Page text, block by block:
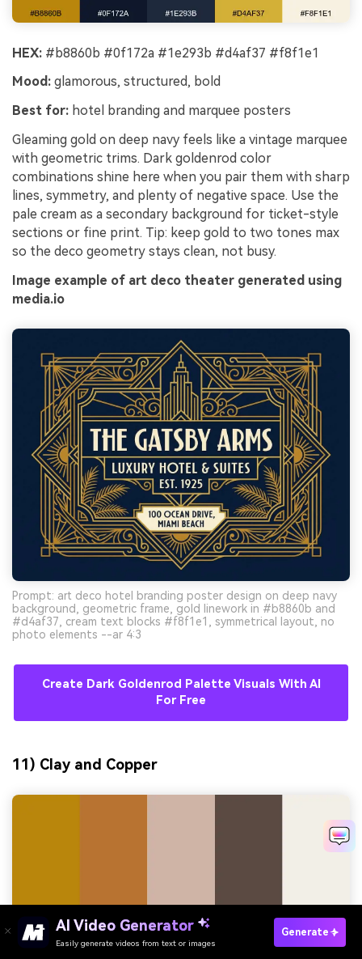
HEX: #b8860b #0f172a #1e293b #d4af37 #f8f1e1
Mood: glamorous, structured, bold
Best for: hotel branding and marquee posters
Gleaming gold on deep navy feels like a vintage marquee
with geometric trims. Dark goldenrod color
combinations shine here when you pair them with sharp
lines, symmetry, and plenty of negative space. Use the
pale cream as a secondary background for ticket-style
sections or fine print. Tip: keep gold to two tones max
so the deco geometry stays clean, not busy.
Image example of art deco theater generated using
media.io
Prompt: art deco hotel branding poster design on deep navy
background, geometric frame, gold linework in #b8860b and
#d4af37, cream text blocks #f8f1e1, symmetrical layout, no
photo elements --ar 4:3
Create Dark Goldenrod Palette Visuals With AI
For Free
11) Clay and Copper
AI Video Generator
Easily generate videos from text or images
Generate
Try It Online